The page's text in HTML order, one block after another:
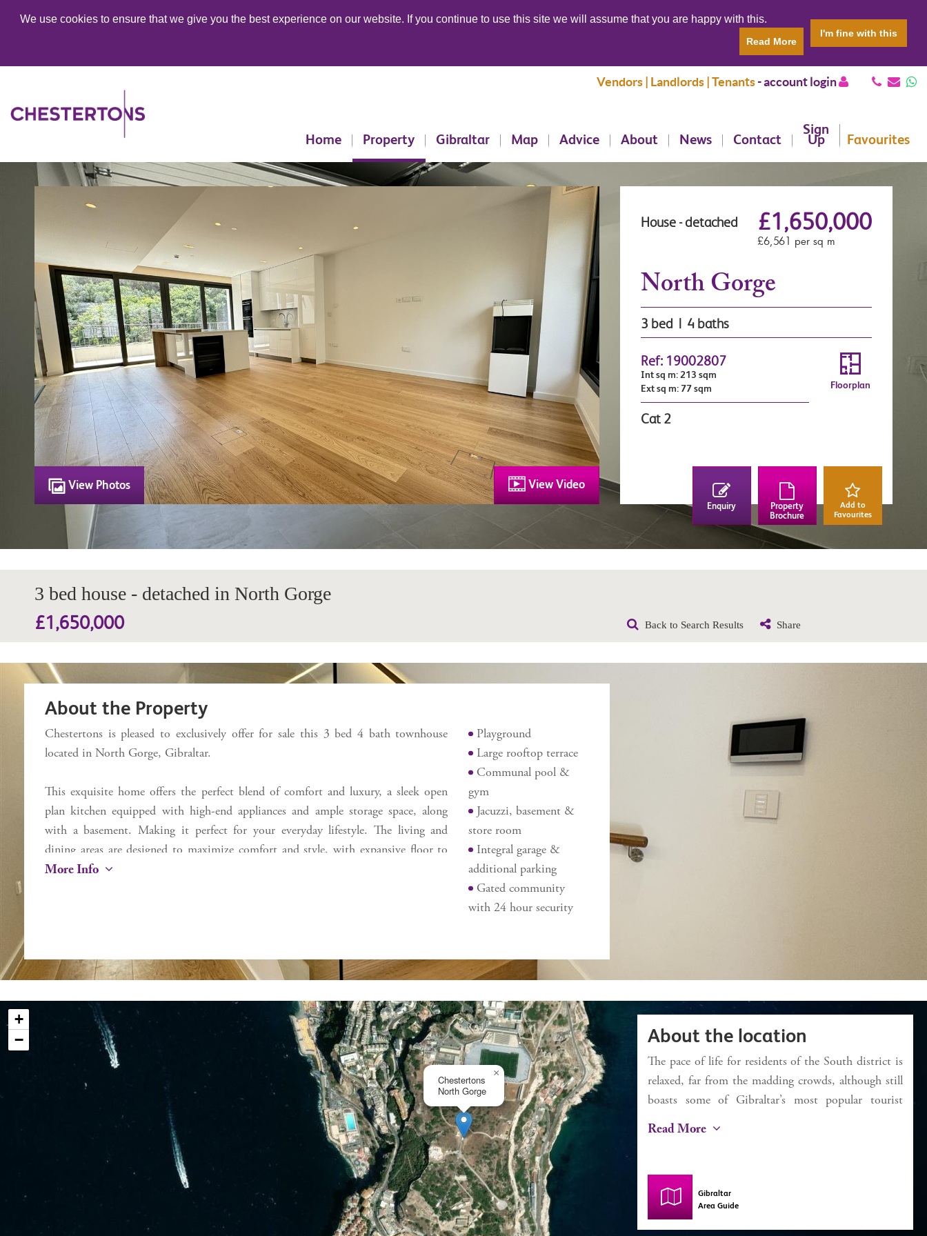
We use cookies to ensure that we give you the best experience on our website. If you continue to use this site we will assume that you are happy with this.
Read More
I'm fine with this
Vendors | Landlords | Tenants-account login
Home Property Gibraltar Map Advice About News Contact
Sign
Up Favourites
View Photos View Video
House - detached £1,650,000
£6,561 per sq m
North Gorge
3 bed | 4 baths
Ref: 19002807
Int sq m: 213 sqm
Ext sq m: 77 sqm
Cat 2
Floorplan
Enquiry
Property
Brochure
Add to
Favourites
3 bed house - detached in North Gorge
£1,650,000 Back to Search Results Share
About the Property
Chestertons is pleased to exclusively offer for sale this 3 bed 4 bath townhouse
located in North Gorge, Gibraltar.
This exquisite home offers the perfect blend of comfort and luxury, a sleek open
plan kitchen equipped with high-end appliances and ample storage space, along
with a basement. Making it perfect for your everyday lifestyle. The living and
dining areas are designed to maximize comfort and style, with expansive floor to
ceiling windows offering an abundance of natural lighting. One of the standout
only) and a well-equipped gym, promoting an active and healthy lifestyle within
this eco-friendly community. Safety and security are paramount in this gated
community, which features 24-hour CCTV, ensuring peace of mind for all
residents.
Located in a quiet area of the South District, North Gorge is meticulously crafted
to seamlessly blend with the natural surroundings.
Internal 213 sq m
More Info
Playground
Large rooftop terrace
Communal pool &
gym
Jacuzzi, basement &
store room
Integral garage &
additional parking
Gated community
with 24 hour security
About the location
The pace of life for residents of the South district is
relaxed, far from the madding crowds, although still
boasts some of Gibraltar’s most popular tourist
attractions. For beachgoers, Camp Bay (known to
along with restaurants and kiosks, the day can easily
be spent there unwinding. Europa Point is the most
southerly point of Gibraltar and is where the
Read More
Gibraltar
Area Guide
Chestertons
North Gorge
×
+
−